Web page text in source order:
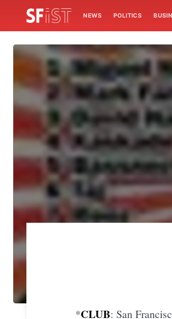
NEWS POLITICS
*CLUB: San